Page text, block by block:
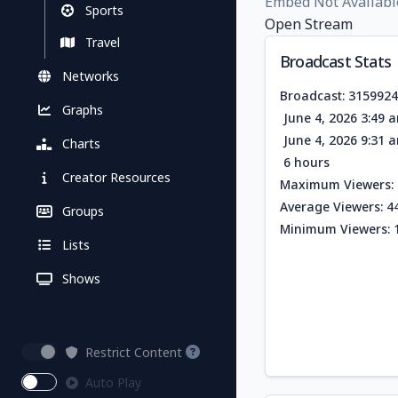
Sports
Travel
Networks
Graphs
Charts
Creator Resources
Groups
Lists
Shows
Restrict Content
Auto Play
Open Stream
Broadcast Stats
Broadcast:
June 4, 2026 3:49
June 4, 2026 9:31
6 hours
Maximum Viewers:
Average Viewers:
Minimum Viewers: